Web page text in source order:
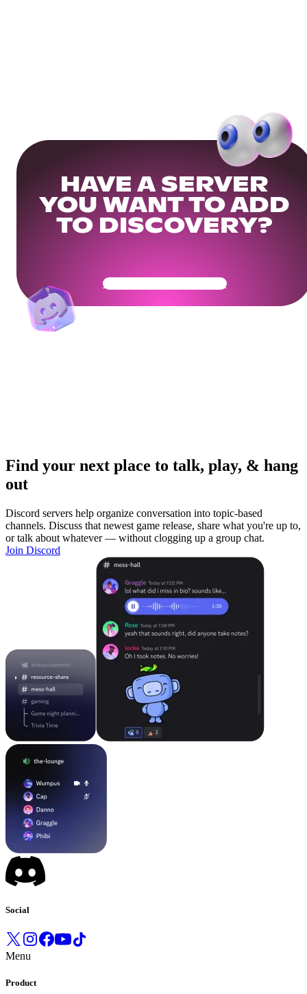
HAVE A SERVER
YOU WANT TO ADD
TO DISCOVERY?
Get Your Community Ready
Find your next place to talk, play, & hang
out
Discord servers help organize conversation into topic-based
channels. Discuss that newest game release, share what you're up to,
or talk about whatever — without clogging up a group chat.
Join Discord
Social
Menu
Product